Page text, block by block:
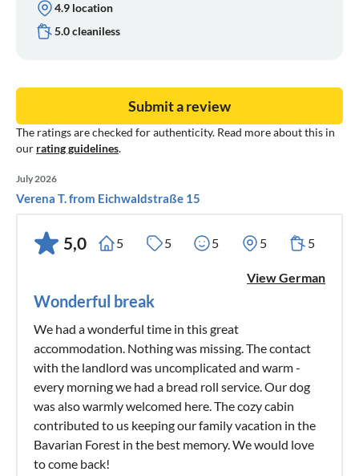
4.9 location
5.0 cleaniless
The ratings are checked for authenticity. Read more about this in
our rating guidelines.
Submit a review
July 2026
Verena T. from Eichwaldstraße 15
5,0 5 5 5 5 5
View German
Wonderful break
We had a wonderful time in this great
accommodation. Nothing was missing. The contact
with the landlord was uncomplicated and warm -
every morning we had a bread roll service. Our dog
was also warmly welcomed here. The cozy cabin
contributed to us keeping our family vacation in the
Bavarian Forest in the best memory. We would love
to come back!